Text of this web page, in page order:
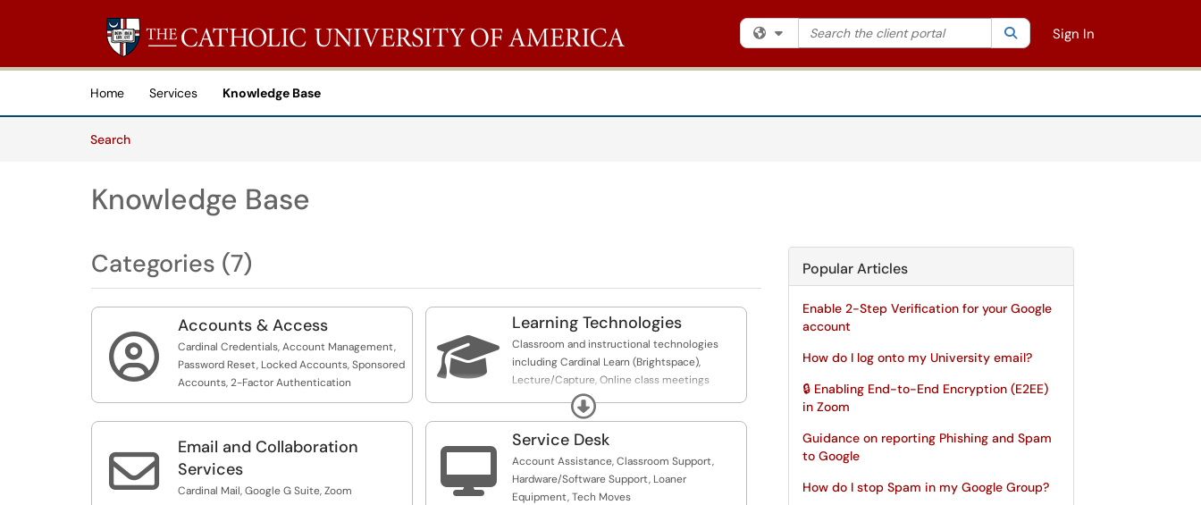
Skip to main content
(opens in a new tab)
Filter your search by category. Current category:All
Search the client portal SearchSign In
Home Services
Knowledge Base
SearchArticles
Knowledge Base
Categories (7)

Accounts & Access
Cardinal Credentials, Account Management,
Password Reset, Locked Accounts, Sponsored
Accounts, 2-Factor Authentication

Learning Technologies
Classroom and instructional technologies
including Cardinal Learn (Brightspace),
Lecture/Capture, Online class meetings
Expand

Email and Collaboration
Services
Cardinal Mail, Google G Suite, Zoom 
Service Desk
Account Assistance, Classroom Support,
Hardware/Software Support, Loaner
Equipment, Tech Moves
Popular Articles
Enable 2-Step Verification for your Google
account
How do I log onto my University email?
🔒 Enabling End-to-End Encryption (E2EE)
in Zoom
Guidance on reporting Phishing and Spam
to Google
How do I stop Spam in my Google Group?